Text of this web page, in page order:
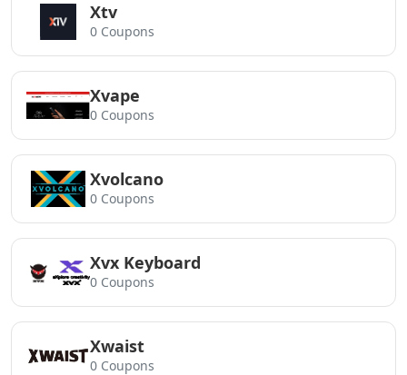
Xtv
0 Coupons
Xvape
0 Coupons
Xvolcano
0 Coupons
Xvx Keyboard
0 Coupons
Xwaist
0 Coupons